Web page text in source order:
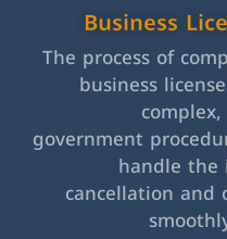
Business
The process of
business
government
handle the
cancellation and